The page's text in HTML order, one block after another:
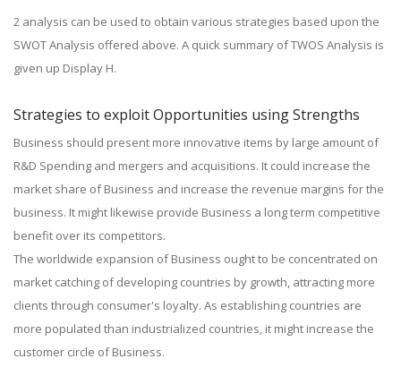
2 analysis can be used to obtain various strategies based upon the
SWOT Analysis offered above. A quick summary of TWOS Analysis is
given up Display H.
Strategies to exploit Opportunities using Strengths
Business should present more innovative items by large amount of
R&D Spending and mergers and acquisitions. It could increase the
market share of Business and increase the revenue margins for the
business. It might likewise provide Business a long term competitive
benefit over its competitors.
The worldwide expansion of Business ought to be concentrated on
market catching of developing countries by growth, attracting more
clients through consumer's loyalty. As establishing countries are
more populated than industrialized countries, it might increase the
customer circle of Business.